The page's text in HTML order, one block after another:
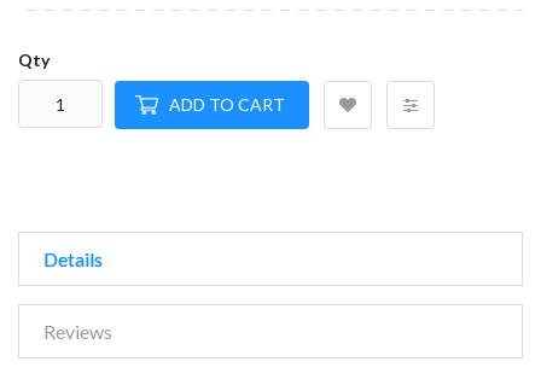
Qty
ADD TO CART
Details
Reviews